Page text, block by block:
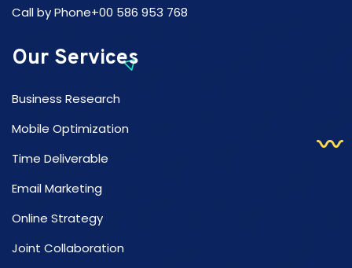
Call by Phone+00 586 953 768
Our Services
Business Research
Mobile Optimization
Time Deliverable
Email Marketing
Online Strategy
Joint Collaboration